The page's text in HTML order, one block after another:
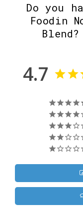
Do you
Foodin
4.7